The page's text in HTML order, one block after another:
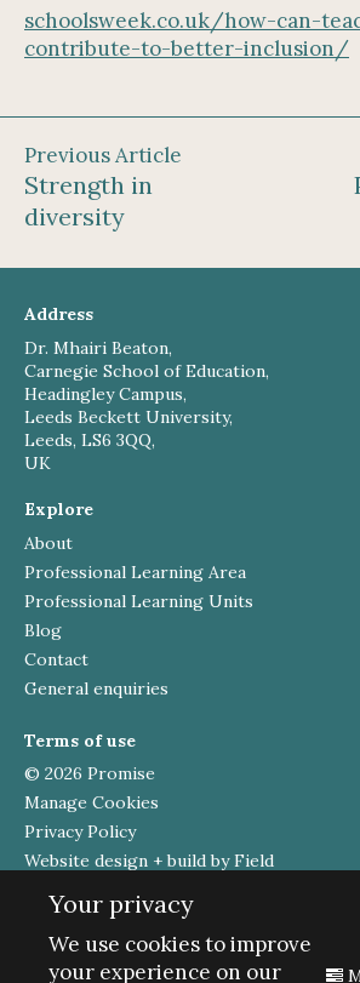
Your privacy
We use cookies to improve
your experience on our
schoolsweek.co.uk/how-can-
contribute-to-better-inclusion/
Previous Article
Strength in
diversity
Address
Dr. Mhairi Beaton,
Carnegie School of Education,
Headingley Campus,
Leeds Beckett University,
Leeds, LS6 3QQ,
UK
Explore
About
Professional Learning Area
Professional Learning Units
Blog
Contact
General enquiries
Terms of use
© 2026 Promise
Manage Cookies
Privacy Policy
Website design + build by Field
Funded by